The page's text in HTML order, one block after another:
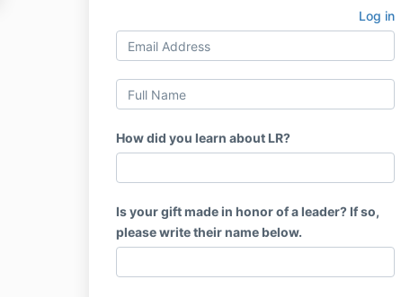
Log in
How did you learn about LR?
Is your gift made in honor of a leader? If so,
please write their name below.